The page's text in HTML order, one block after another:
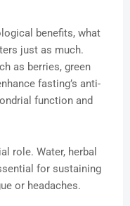
benefits, what
just as much.
as berries, green
fasting’s anti-
function and
role. Water, herbal
for sustaining
or headaches.